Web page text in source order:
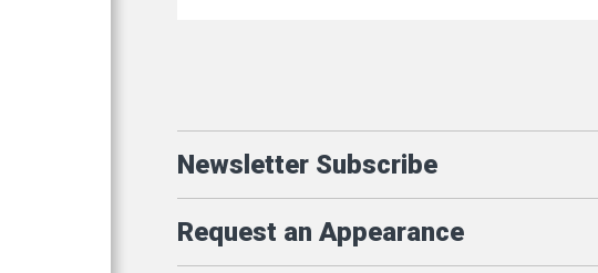
Newsletter Subscribe
Request an Appearance